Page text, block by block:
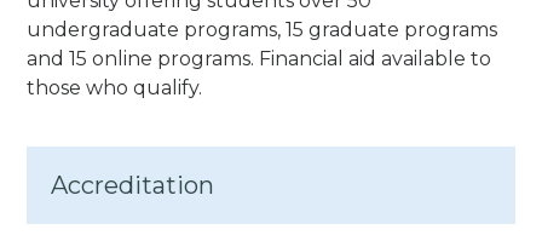
undergraduate programs, 15 graduate programs
and 15 online programs. Financial aid available to
those who qualify.
Accreditation